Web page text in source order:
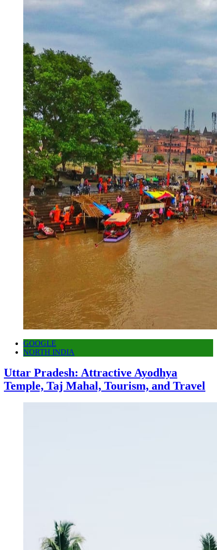
GOOGLE
NORTH INDIA
Uttar Pradesh: Attractive Ayodhya
Temple, Taj Mahal, Tourism, and Travel